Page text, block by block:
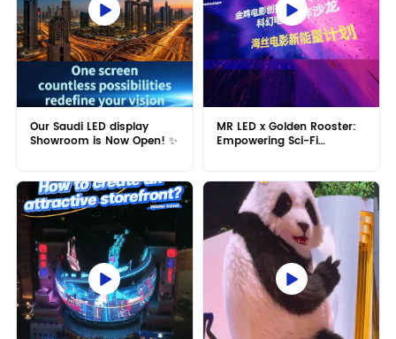
Our Saudi LED display
Showroom is Now Open! ✨
MR LED x Golden Rooster:
Empowering Sci-Fi